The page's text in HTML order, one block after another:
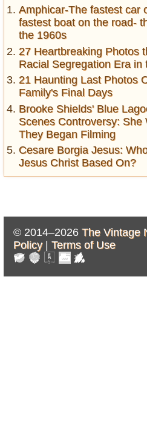
Amphicar-The fastest car
fastest boat on the road-
the 1960s
27 Heartbreaking Photos
Racial Segregation Era in
21 Haunting Last Photos
Family's Final Days
Brooke Shields' Blue
Scenes Controversy: She
They Began Filming
Cesare Borgia Jesus:
Jesus Christ Based On?
© 2014–2026 The Vintage
Policy| Terms of Use